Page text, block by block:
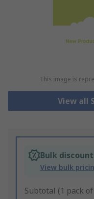
This image is
View all
Bulk
View bulk
Subtotal (1 pack